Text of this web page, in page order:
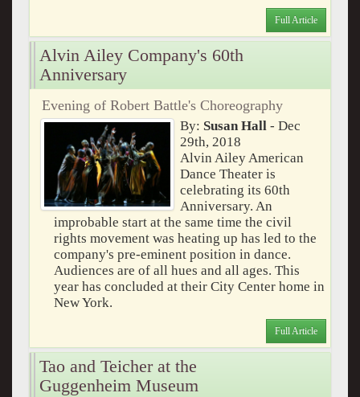
Full Article
Alvin Ailey Company's 60th
Anniversary
Evening of Robert Battle's Choreography
By: Susan Hall- Dec
29th, 2018
Alvin Ailey American
Dance Theater is
celebrating its 60th
Anniversary. An
improbable start at the same time the civil
rights movement was heating up has led to the
company's pre-eminent position in dance.
Audiences are of all hues and all ages. This
year has concluded at their City Center home in
New York.
Full Article
Tao and Teicher at the
Guggenheim Museum